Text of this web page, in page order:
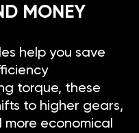
MONEY
help you save
torque, these
to higher gears,
economical